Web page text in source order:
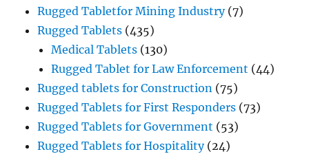
Rugged Tabletfor Mining Industry(7)
Rugged Tablets (435)
Medical Tablets (130)
Rugged Tablet for Law Enforcement (44)
Rugged tablets for Construction (75)
Rugged Tablets for First Responders (73)
Rugged Tablets for Government (53)
Rugged Tablets for Hospitality(24)